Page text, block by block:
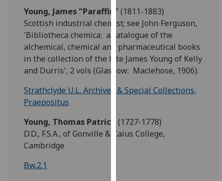
analytics
data
being
recorded
I do not
want
data
Personalised
advertising
Young, James "Paraffin" (1811-1883)
Scottish industrial chemist; see John Ferguson,
'Bibliotheca chemica: a catalogue of the
alchemical, chemical and pharmaceutical books
in the collection of the late James Young of Kelly
and Durris', 2 vols (Glasgow: Maclehose, 1906).
Strathclyde U.L. Archives & Special Collections,
Praepositus
Young, Thomas Patrick
(1727-1778)
D.D., F.S.A., of Gonville & Caius College,
Cambridge
Bw.2.1